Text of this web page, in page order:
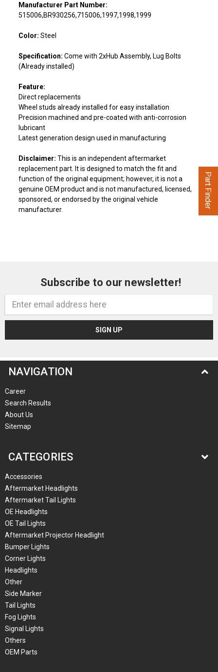
Manufacturer Part Number:
515006,BR930256,715006,1997,1998,1999
Color: Steel
Specification: Come with 2xHub Assembly, Lug Bolts
(Already installed)
Feature:
Direct replacements
Wheel studs already installed for easy installation
Precision machined and pre-coated with anti-corrosion
lubricant
Latest generation design used in manufacturing
Disclaimer: This is an independent aftermarket
replacement part. It is designed to match the fit and
function of the original equipment; however, it is not a
genuine OEM product and is not manufactured, licensed,
sponsored, or endorsed by the original vehicle
manufacturer.
Subscribe to our newsletter!
Address
NAVIGATION
Career
Search Results
About Us
Sitemap
CATEGORIES
Accessories
Aftermarket Headlights
Aftermarket Tail Lights
OE Headlights
OE Tail Lights
Aftermarket Projector Headlight
Bumper Lights
Corner Lights
Headlights
Other
Side Marker
Tail Lights
Fog Lights
Signal Lights
Others
OEM Parts
Part Finder